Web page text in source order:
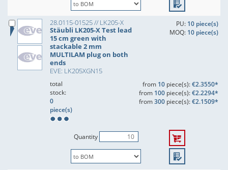
28.0115-01525 // LK205-X
Stäubli LK205-X Test lead
15 cm green with
stackable 2 mm
MULTILAM plug on both
ends
EVE: LK205XGN15
PU: 10 piece(s)
MOQ: 10 piece(s)
total
stock:
0
piece(s)
from 10piece(s):€2.3550*
from 100piece(s):€2.2294*
from300piece(s):€2.1509*
Quantity